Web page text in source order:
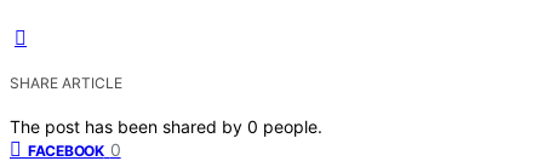
SHARE ARTICLE
The post has been shared by 0 people.
FACEBOOK 0